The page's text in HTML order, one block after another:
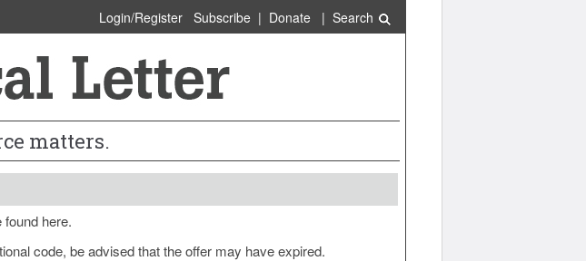
Login/Register Subscribe| Donate| Search
matters.
here.
code, be advised that the offer may have expired.